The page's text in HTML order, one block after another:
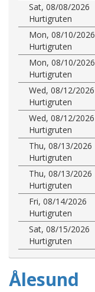
Sat, 08/08/2026
Hurtigruten
Mon, 08/10/2026
Hurtigruten
Mon, 08/10/2026
Hurtigruten
Wed, 08/12/2026
Hurtigruten
Wed, 08/12/2026
Hurtigruten
Thu, 08/13/2026
Hurtigruten
Thu, 08/13/2026
Hurtigruten
Fri, 08/14/2026
Hurtigruten
Sat, 08/15/2026
Hurtigruten
Ålesund